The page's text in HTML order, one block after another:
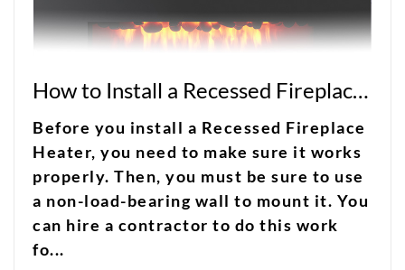
How to Install a Recessed Fireplace Heater
Before you install a Recessed Fireplace
Heater, you need to make sure it works
properly. Then, you must be sure to use
a non-load-bearing wall to mount it. You
can hire a contractor to do this work
fo...